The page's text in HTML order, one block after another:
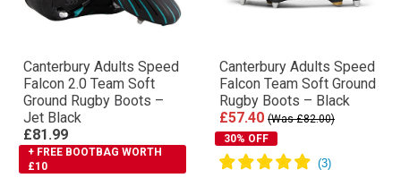
Canterbury Adults Speed
Falcon 2.0 Team Soft
Ground Rugby Boots –
Jet Black
£81.99
+ FREE BOOTBAG WORTH
£10
Canterbury Adults Speed
Falcon Team Soft Ground
Rugby Boots – Black
£57.40 (Was £82.00)
30% OFF